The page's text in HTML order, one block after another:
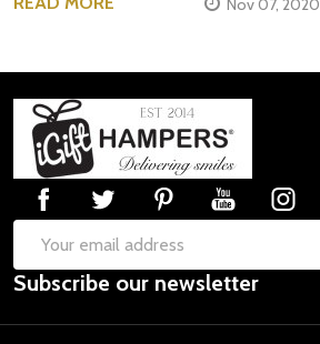
Nov 07, 2020
Footer
Start
Email
Address
Subscribe our newsletter